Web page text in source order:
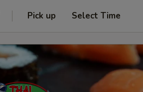
Pick up Select Time